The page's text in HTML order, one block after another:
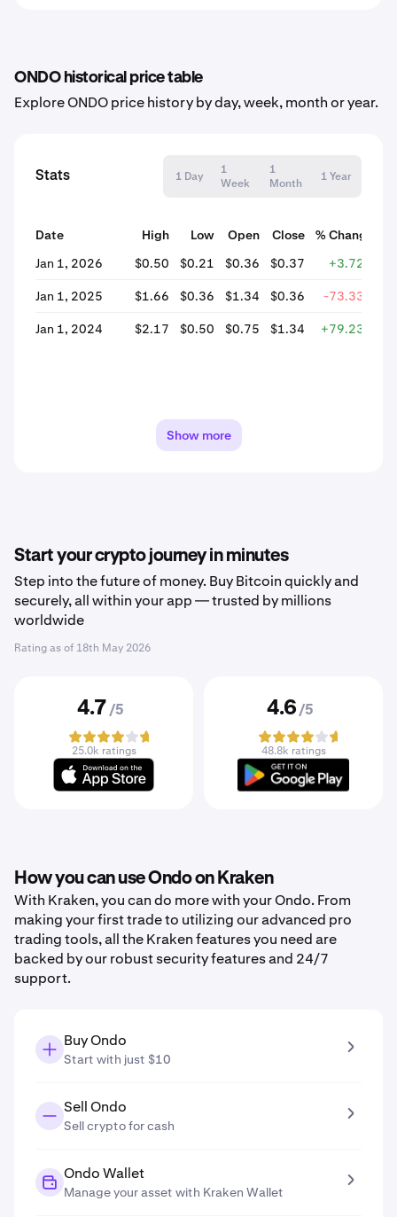
ONDO historical price table
Explore ONDO price history by day, week, month or year.
Stats 1 Day
1
Week
1
Month
1 Year
Date High Low Open Close
% Change
Jan 1, 2026
$0.50 $0.21 $0.36 $0.37 +3.72%
Jan 1, 2025 $1.66 $0.36 $1.34 $0.36 -73.33%
Jan 1, 2024 $2.17 $0.50 $0.75 $1.34 +79.23%
Show more
Start your crypto journey in minutes
Step into the future of money. Buy Bitcoin quickly and
securely, all within your app — trusted by millions
worldwide
Rating as of 18th May 2026
4.7 /5
25.0k ratings
4.6 /5
48.8k ratings
How you can use Ondo on Kraken
With Kraken, you can do more with your Ondo. From
making your first trade to utilizing our advanced pro
trading tools, all the Kraken features you need are
backed by our robust security features and 24/7
support.
Buy Ondo
Start with just $10
Sell Ondo
Sell crypto for cash
Ondo Wallet
Manage your asset with Kraken Wallet